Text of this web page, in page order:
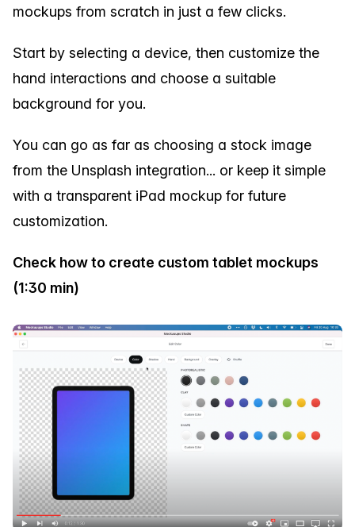
mockups from scratch in just a few clicks.
Start by selecting a device, then customize the
hand interactions and choose a suitable
background for you.
You can go as far as choosing a stock image
from the Unsplash integration... or keep it simple
with a transparent iPad mockup for future
customization.
Check how to create custom tablet mockups
(1:30 min)